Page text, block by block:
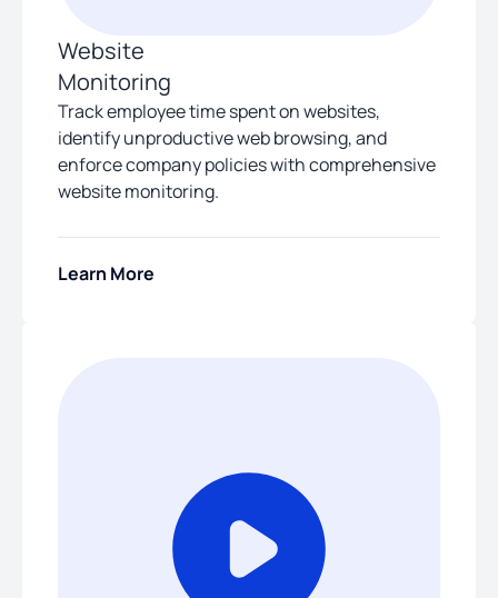
Website
Monitoring
Track employee time spent on websites,
identify unproductive web browsing, and
enforce company policies with comprehensive
website monitoring.
Learn More